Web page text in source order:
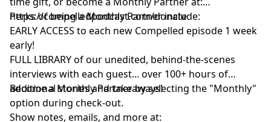
https://compelledpodcast.com/donate
Perks of being a Monthly Partner include:
EARLY ACCESS to each new Compelled episode 1 week
early!
FULL LIBRARY of our unedited, behind-the-scenes
interviews with each guest... over 100+ hours of
additional stories and takeaways!
Become a Monthly Partner by selecting the "Monthly"
option during check-out.
Show notes, emails, and more at: